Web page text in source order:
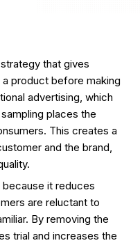
that gives
product before making
advertising, which
places the
This creates a
and the brand,
it reduces
are reluctant to
By removing the
trial and increases the